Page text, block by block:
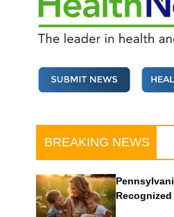
BREAKING NEWS